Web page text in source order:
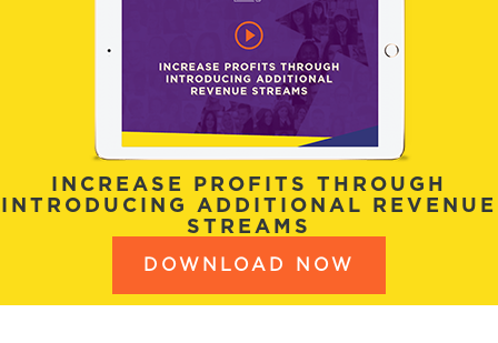
INCREASE PROFITS THROUGH
INTRODUCING ADDITIONAL REVENUE
STREAMS
DOWNLOAD NOW